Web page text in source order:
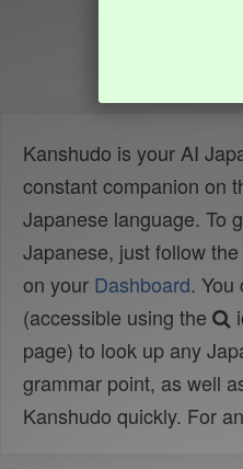
Kanshudo is your AI
constant companion on
Japanese language. To
Japanese, just follow
on your Dashboard. You
(accessible using the
page) to look up any
grammar point, as well
Kanshudo quickly. For